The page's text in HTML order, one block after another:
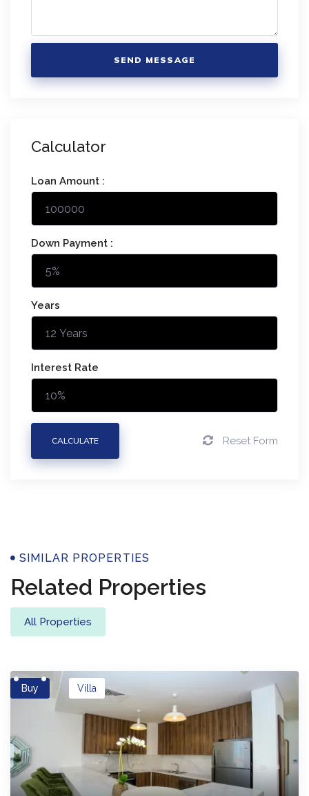
SEND MESSAGE
Calculator
Loan Amount :
Down Payment :
Years
Interest Rate
CALCULATE Reset Form
Properties
SIMILAR PROPERTIES
Related Properties
All Properties
Buy Villa